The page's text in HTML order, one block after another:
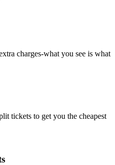
charges-what you see is what
tickets to get you the cheapest